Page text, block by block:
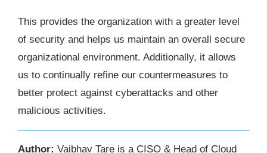
This provides the organization with a greater level
of security and helps us maintain an overall secure
organizational environment. Additionally, it allows
us to continually refine our countermeasures to
better protect against cyberattacks and other
malicious activities.
Author: Vaibhav Tare is a CISO & Head of Cloud